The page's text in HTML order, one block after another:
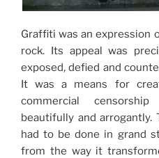
Graffiti was an expression
rock. Its appeal was
exposed, defied and
It was a means for
commercial
beautifully and
had to be done in grand
from the way it